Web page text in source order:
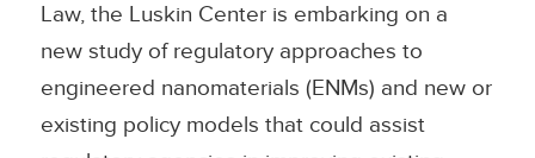
Law, the Luskin Center is embarking on a
new study of regulatory approaches to
engineered nanomaterials (ENMs) and new or
existing policy models that could assist